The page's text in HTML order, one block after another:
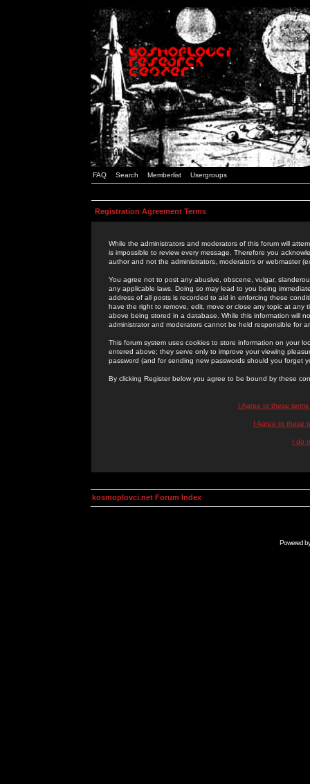
FAQ Search Memberlist Usergroups
Registration Agreement Terms
While the administrators and moderators of this forum will
is impossible to review every message. Therefore you
author and not the administrators, moderators or webmaster
You agree not to post any abusive, obscene, vulgar,
any applicable laws. Doing so may lead to you being
address of all posts is recorded to aid in enforcing these
have the right to remove, edit, move or close any topic at
above being stored in a database. While this information will
administrator and moderators cannot be held responsible for
This forum system uses cookies to store information on your
entered above; they serve only to improve your viewing
password (and for sending new passwords should you forget
By clicking Register below you agree to be bound by these
I Agree to these
I Agree to these
I do
kosmoplovci.net Forum Index
Powered